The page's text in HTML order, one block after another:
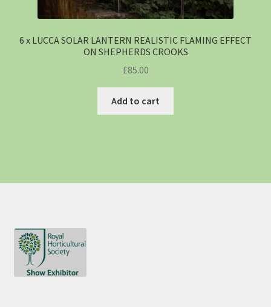
6 x LUCCA SOLAR LANTERN REALISTIC FLAMING EFFECT
ON SHEPHERDS CROOKS
£85.00
Add to cart